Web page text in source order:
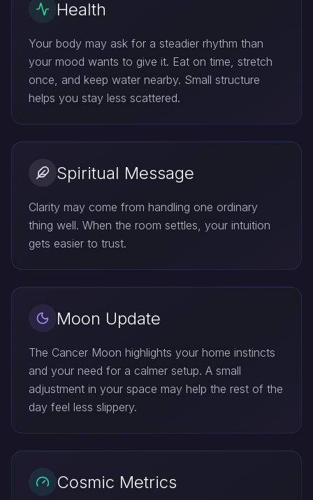
Health
Your body may ask for a steadier rhythm than
your mood wants to give it. Eat on time, stretch
once, and keep water nearby. Small structure
helps you stay less scattered.
Spiritual Message
Clarity may come from handling one ordinary
thing well. When the room settles, your intuition
gets easier to trust.
Moon Update
The Cancer Moon highlights your home instincts
and your need for a calmer setup. A small
adjustment in your space may help the rest of the
day feel less slippery.
Cosmic Metrics